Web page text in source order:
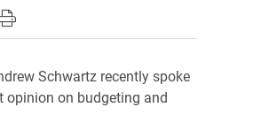
Facebook
on X (formerly Twitter)
page on LinkedIn
this page to a friend
this page
Schwartz recently spoke
opinion on budgeting and